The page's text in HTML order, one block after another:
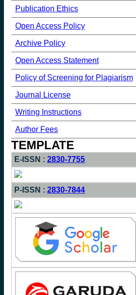
Publication Ethics
Open Access Policy
Archive Policy
Open Access Statement
Policy of Screening for Plagiarism
Journal License
Writing Instructions
Author Fees
TEMPLATE
E-ISSN : 2830-7755
P-ISSN : 2830-7844